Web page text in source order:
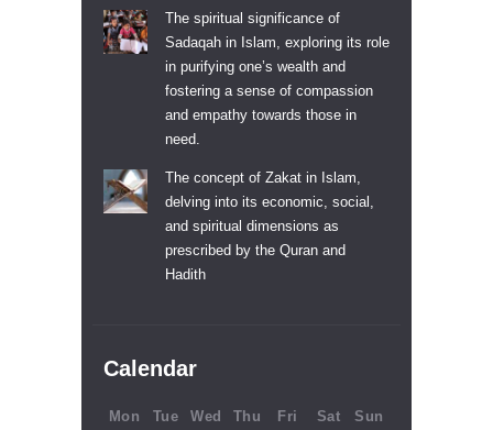
The spiritual significance of
Sadaqah in Islam, exploring its role
in purifying one’s wealth and
fostering a sense of compassion
and empathy towards those in
need.
The concept of Zakat in Islam,
delving into its economic, social,
and spiritual dimensions as
prescribed by the Quran and
Hadith
Calendar
Mon Tue Wed Thu Fri Sat Sun